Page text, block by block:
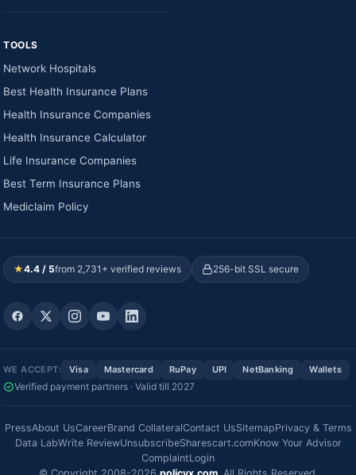
TOOLS
Network Hospitals
Best Health Insurance Plans
Health Insurance Companies
Health Insurance Calculator
Life Insurance Companies
Best Term Insurance Plans
Mediclaim Policy
★4.4 / 5from 2,731+ verified reviews 256-bit SSL secure
WE ACCEPT: Visa Mastercard RuPay UPI NetBanking Wallets
Verified payment partners · Valid till 2027
PressAbout UsCareerBrand CollateralContact UsSitemapPrivacy & Terms
Data LabWrite ReviewUnsubscribeSharescart.comKnow Your Advisor
ComplaintLogin